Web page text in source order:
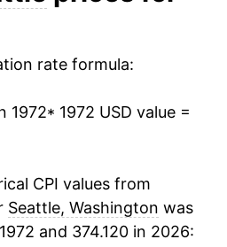
0.00% **
rate formula:
1972* 1972 USD value =
CPI values from
Seattle, Washington was
and 374.120 in 2026: